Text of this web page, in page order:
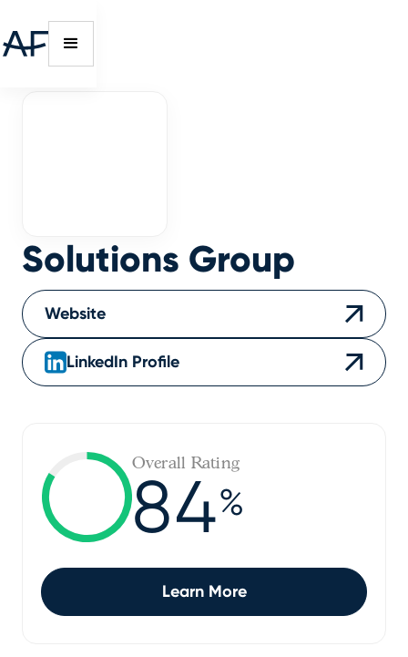
Solutions Group
Website
LinkedIn Profile
Overall Rating
84%
Learn More